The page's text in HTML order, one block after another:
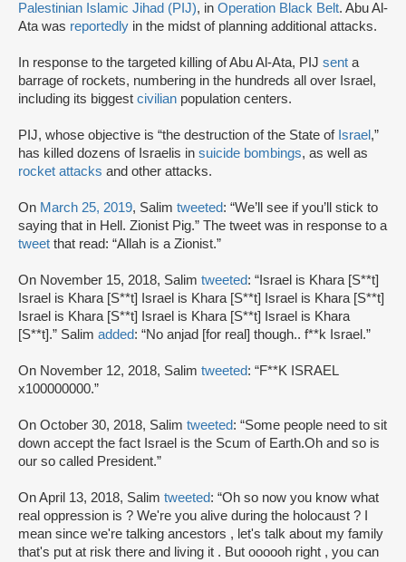
Palestinian Islamic Jihad (PIJ), in Operation Black Belt. Abu Al-
Ata was reportedly in the midst of planning additional attacks.
In response to the targeted killing of Abu Al-Ata, PIJ sent a
barrage of rockets, numbering in the hundreds all over Israel,
including its biggest civilian population centers.
PIJ, whose objective is “the destruction of the State of Israel ,”
has killed dozens of Israelis in suicide bombings, as well as
rocket attacks and other attacks.
On March 25, 2019, Salim tweeted: “We’ll see if you’ll stick to
saying that in Hell. Zionist Pig.” The tweet was in response to a
tweet that read: “Allah is a Zionist.”
On November 15, 2018, Salim tweeted: “Israel is Khara [S**t]
Israel is Khara [S**t] Israel is Khara [S**t] Israel is Khara [S**t]
Israel is Khara [S**t] Israel is Khara [S**t] Israel is Khara
[S**t].” Salim added: “No anjad [for real] though.. f**k Israel.”
On November 12, 2018, Salim tweeted: “F**K ISRAEL
x100000000.”
On October 30, 2018, Salim tweeted: “Some people need to sit
down accept the fact Israel is the Scum of Earth.Oh and so is
our so called President.”
On April 13, 2018, Salim tweeted: “Oh so now you know what
real oppression is ? We're you alive during the holocaust ? I
mean since we're talking ancestors , let's talk about my family
that's put at risk there and living it . But oooooh right , you can